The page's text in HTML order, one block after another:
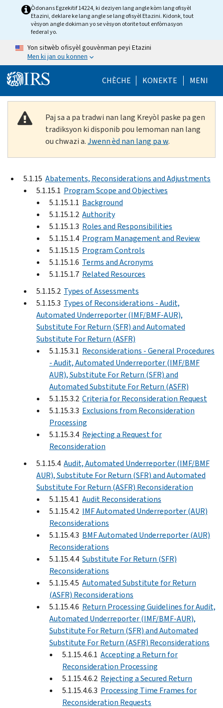
Skip to main content
Òdonans Egzekitif 14224, ki deziyen lang angle kòm lang ofisyèl
Etazini, deklare ke lang angle se lang ofisyèl Etazini. Kidonk, tout
vèsyon angle dokiman yo se vèsyon otorite tout enfòmasyon
federal yo.
Yon sitwèb ofisyèl gouvènman peyi Etazini
Men ki jan ou konnen
CHÈCHE Help Menu
KONEKTE MENI
Paj sa a pa tradwi nan lang Kreyòl paske pa gen
tradiksyon ki disponib pou lemoman nan lang
ou chwazi a.Jwenn èd nan lang pa w.
5.1.15 Abatements, Reconsiderations and Adjustments
5.1.15.1 Program Scope and Objectives
5.1.15.1.1 Background
5.1.15.1.2 Authority
5.1.15.1.3 Roles and Responsibilities
5.1.15.1.4 Program Management and Review
5.1.15.1.5 Program Controls
5.1.15.1.6 Terms and Acronyms
5.1.15.1.7 Related Resources
5.1.15.2 Types of Assessments
5.1.15.3 Types of Reconsiderations - Audit,
Automated Underreporter (IMF/BMF-AUR),
Substitute For Return (SFR) and Automated
Substitute For Return (ASFR)
5.1.15.3.1 Reconsiderations - General Procedures
- Audit, Automated Underreporter (IMF/BMF
AUR), Substitute For Return (SFR) and
Automated Substitute For Return (ASFR)
5.1.15.3.2 Criteria for Reconsideration Request
5.1.15.3.3 Exclusions from Reconsideration
Processing
5.1.15.3.4 Rejecting a Request for
Reconsideration
5.1.15.4 Audit, Automated Underreporter (IMF/BMF
AUR), Substitute For Return (SFR) and Automated
Substitute For Return (ASFR) Reconsideration
5.1.15.4.1 Audit Reconsiderations
5.1.15.4.2 IMF Automated Underreporter (AUR)
Reconsiderations
5.1.15.4.3 BMF Automated Underreporter (AUR)
Reconsiderations
5.1.15.4.4 Substitute For Return (SFR)
Reconsiderations
5.1.15.4.5 Automated Substitute for Return
(ASFR) Reconsiderations
5.1.15.4.6 Return Processing Guidelines for Audit,
Automated Underreporter (IMF/BMF-AUR),
Substitute For Return (SFR) and Automated
Substitute For Return (ASFR) Reconsiderations
5.1.15.4.6.1 Accepting a Return for
Reconsideration Processing
5.1.15.4.6.2 Rejecting a Secured Return
5.1.15.4.6.3 Processing Time Frames for
Reconsideration Requests